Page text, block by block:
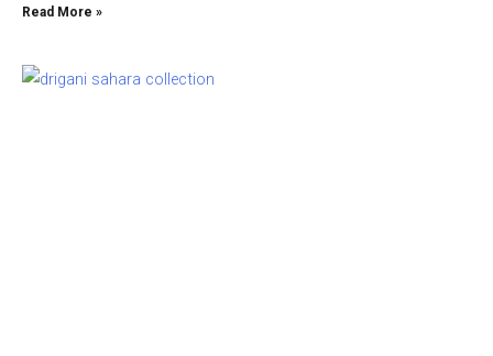
Read More »